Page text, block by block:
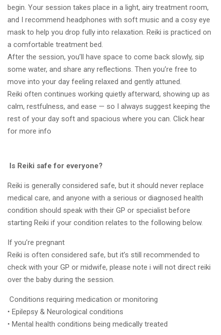
begin. Your session takes place in a light, airy treatment room,
and I recommend headphones with soft music and a cosy eye
mask to help you drop fully into relaxation. Reiki is practiced on
a comfortable treatment bed.
After the session, you’ll have space to come back slowly, sip
some water, and share any reflections. Then you’re free to
move into your day feeling relaxed and gently attuned.
Reiki often continues working quietly afterward, showing up as
calm, restfulness, and ease — so I always suggest keeping the
rest of your day soft and spacious where you can. Click hear
for more info
Is Reiki safe for everyone?
Reiki is generally considered safe, but it should never replace
medical care, and anyone with a serious or diagnosed health
condition should speak with their GP or specialist before
starting Reiki if your condition relates to the following below.
If you’re pregnant
Reiki is often considered safe, but it’s still recommended to
check with your GP or midwife, please note i will not direct reiki
over the baby during the session.
Conditions requiring medication or monitoring
• Epilepsy & Neurological conditions
• Mental health conditions being medically treated